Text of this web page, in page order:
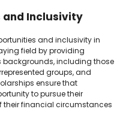
and Inclusivity
and inclusivity in
field by providing
backgrounds, including those
groups, and
ensure that
to pursue their
their financial circumstances